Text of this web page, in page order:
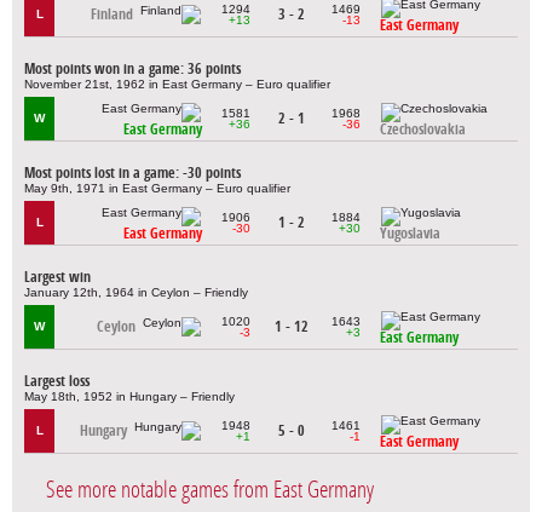
L Finland
1294
+13
3 - 2
1469
-13
East Germany
Most points won in a game: 36 points
November 21st, 1962 in East Germany – Euro qualifier
W
East Germany
1581
+36
2 - 1
1968
-36
Czechoslovakia
Most points lost in a game: -30 points
May 9th, 1971 in East Germany – Euro qualifier
L
East Germany
1906
-30
1 - 2
1884
+30
Yugoslavia
Largest win
January 12th, 1964 in Ceylon – Friendly
W Ceylon
1020
-3
1 - 12
1643
+3
East Germany
Largest loss
May 18th, 1952 in Hungary – Friendly
L Hungary
1948
+1
5 - 0
1461
-1
East Germany
See more notable games from East Germany